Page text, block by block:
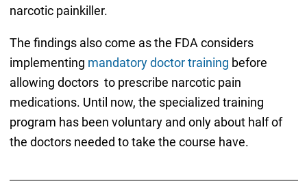
narcotic painkiller.
The findings also come as the FDA considers
implementing mandatory doctor training before
allowing doctors to prescribe narcotic pain
medications. Until now, the specialized training
program has been voluntary and only about half of
the doctors needed to take the course have.